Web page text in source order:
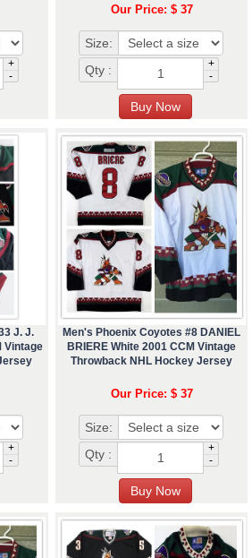
+
-
Our Price: $ 37
Size:
Qty :
+
-
J. J.
Vintage
+
-
Men's Phoenix Coyotes #8 DANIEL
BRIERE White 2001 CCM Vintage
Throwback NHL Hockey Jersey
Our Price: $ 37
Size:
Qty :
+
-